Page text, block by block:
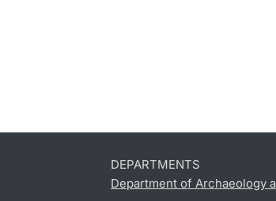
DEPARTMENTS
Department of Archaeology